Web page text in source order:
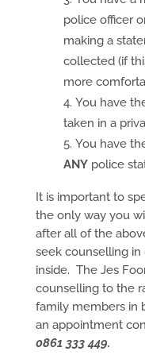
police officer
making a
collected (if
more
You have
taken in a
You have
ANYpolice
It is important to
the only way you
after all of the
seek counselling
inside. The Jes
counselling to the
family members in
an appointment
0861 333 449.